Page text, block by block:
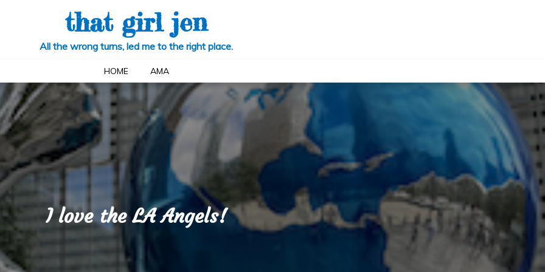
that girl jen
All the wrong turns, led me to the right place.
HOME AMA
I love the LA Angels!